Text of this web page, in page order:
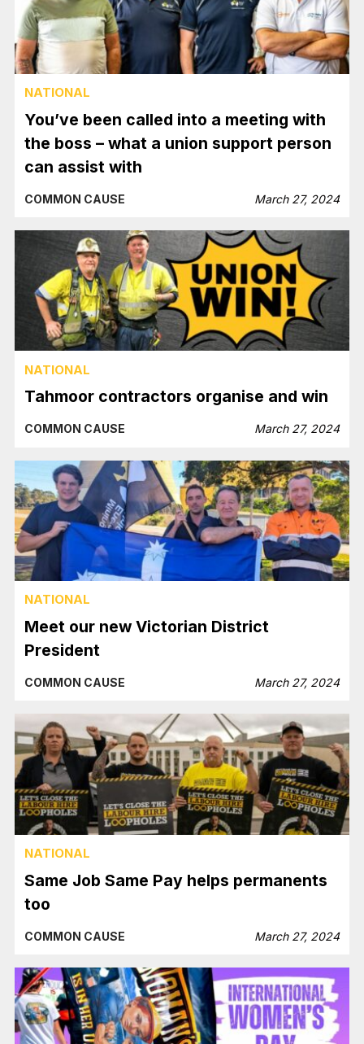
NATIONAL
You’ve been called into a meeting with
the boss – what a union support person
can assist with
COMMON CAUSE March 27, 2024
NATIONAL
Tahmoor contractors organise and win
COMMON CAUSE March 27, 2024
NATIONAL
Meet our new Victorian District
President
COMMON CAUSE March 27, 2024
NATIONAL
Same Job Same Pay helps permanents
too
COMMON CAUSE March 27, 2024